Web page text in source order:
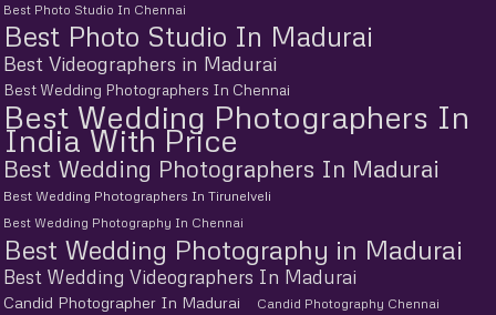
Best Photo Studio In Chennai
Best Photo Studio In Madurai
Best Videographers in Madurai
Best Wedding Photographers In Chennai
Best Wedding Photographers In
India With Price
Best Wedding Photographers In Madurai
Best Wedding Photographers In Tirunelveli
Best Wedding Photography In Chennai
Best Wedding Photography in Madurai
Best Wedding Videographers In Madurai
Candid Photographer In Madurai Candid Photography Chennai